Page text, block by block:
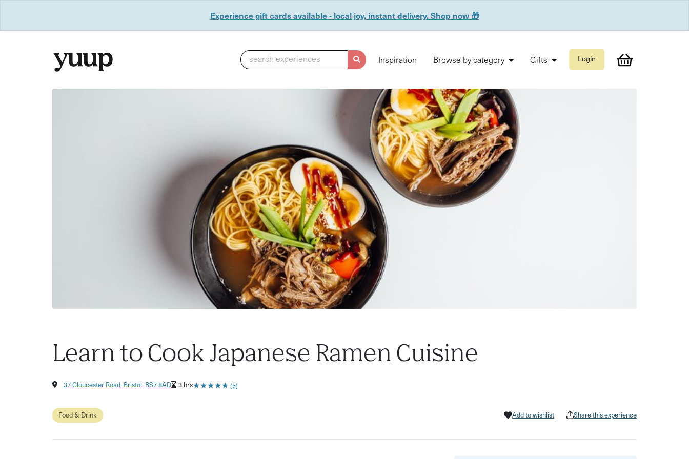
Experience gift cards available - local joy, instant delivery. Shop now 🎁
search experiences Inspiration Browse by category Gifts Login
Learn to Cook Japanese Ramen Cuisine
37 Gloucester Road, Bristol, BS7 8AD 3 hrs★★★★★
★★★★★ (5)
Food & Drink Add to wishlist Share this experience